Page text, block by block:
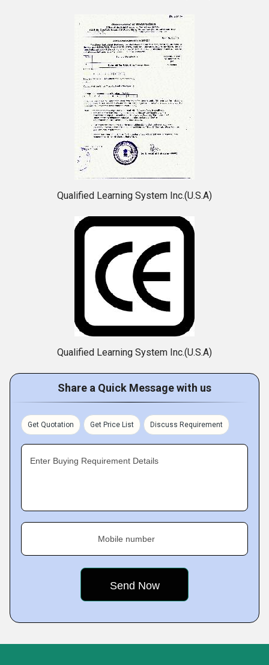
Qualified Learning System Inc.(U.S.A)
Qualified Learning System Inc.(U.S.A)
Share a Quick Message with us
Get Quotation Get Price List Discuss Requirement
Enter Buying Requirement Details
Mobile number